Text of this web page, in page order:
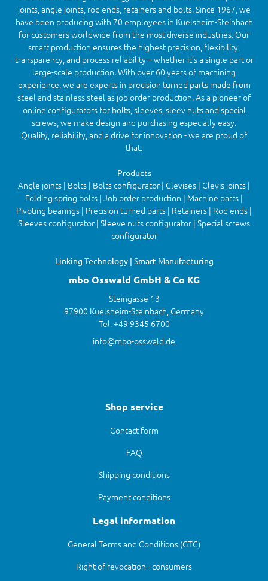
joints, angle joints, rod ends, retainers and bolts. Since 1967, we
have been producing with 70 employees in Kuelsheim-Steinbach
for customers worldwide from the most diverse industries. Our
smart production ensures the highest precision, flexibility,
transparency, and process reliability – whether it’s a single part or
large-scale production. With over 60 years of machining
experience, we are experts in precision turned parts made from
steel and stainless steel as job order production. As a pioneer of
online configurators for bolts, sleeves, sleev nuts and special
screws, we make design and purchasing especially easy.
Quality, reliability, and a drive for innovation - we are proud of
that.
Products
Angle joints | Bolts | Bolts configurator | Clevises | Clevis joints |
Folding spring bolts | Job order production | Machine parts |
Pivoting bearings | Precision turned parts | Retainers | Rod ends |
Sleeves configurator | Sleeve nuts configurator | Special screws
configurator
Linking Technology | Smart Manufacturing
mbo Osswald GmbH & Co KG
Steingasse 13
97900 Kuelsheim-Steinbach, Germany
Tel. +49 9345 6700
info@mbo-osswald.de
Shop service
Contact form
FAQ
Shipping conditions
Payment conditions
Legal information
General Terms and Conditions (GTC)
Right of revocation - consumers